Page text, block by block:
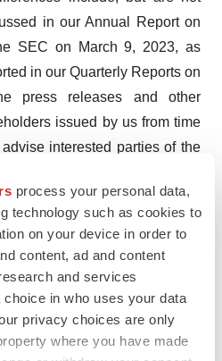
process your personal data,
technology such as cookies to
on your device in order to
content, ad and content
and services
in who uses your data
privacy choices are only
where you have made
in our Annual Report on
SEC on March 9, 2023, as
in our Quarterly Reports on
press releases and other
issued by us from time
interested parties of the
reliance upon any such
We undertake no obligation
any forward-looking
a result of new information,
other than as required under